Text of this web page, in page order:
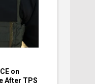
on
After TPS